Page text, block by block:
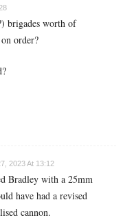
brigades worth of
order?
2023 At 13:12
Bradley with a 25mm
have had a revised
cannon.